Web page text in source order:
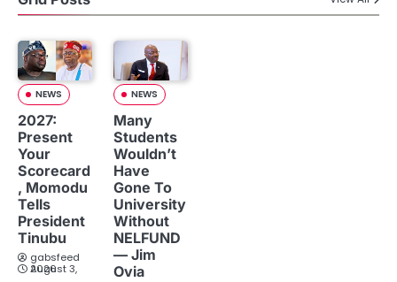
NEWS
2027:
Present
Your
Scorecard
, Momodu
Tells
President
Tinubu
gabsfeed
August 3, 2026
NEWS
Many
Students
Wouldn’t
Have
Gone To
University
Without
NELFUND
— Jim
Ovia